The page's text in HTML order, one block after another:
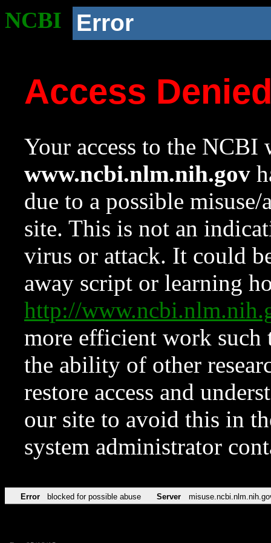
NCBI Error
Access
Your access to the NCBI
www.ncbi.nlm.nih.gov
due to a possible
site. This is not an
virus or attack. It could
away script or learning
http://
more efficient work such
the ability of other
restore access and
our site to avoid this in
system administrator
Error blocked for possible abuse Server